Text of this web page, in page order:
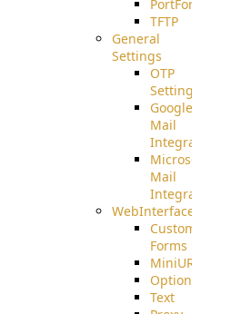
PortForward(S)
TFTP
General
Settings
OTP
Settings
Google
Mail
Integration
Microsoft
Mail
Integration
WebInterface
Custom
Forms
MiniURL
Options
Text